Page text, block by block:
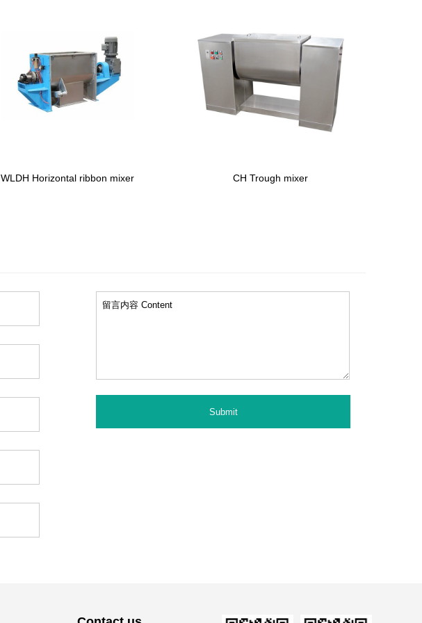
WLDH Horizontal ribbon mixer CH Trough mixer